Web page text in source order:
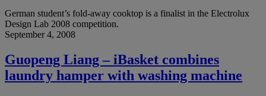
German student’s fold-away cooktop is a finalist in the Electrolux
Design Lab 2008 competition.
September 4, 2008
Guopeng Liang – iBasket combines
laundry hamper with washing machine